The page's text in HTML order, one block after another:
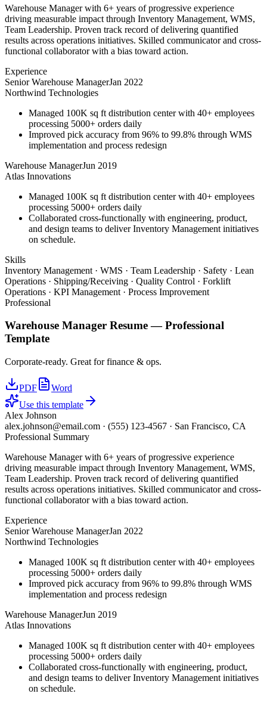
Warehouse Manager with 6+ years of progressive experience
driving measurable impact through Inventory Management, WMS,
Team Leadership. Proven track record of delivering quantified
results across operations initiatives. Skilled communicator and cross-
functional collaborator with a bias toward action.
Experience
Senior Warehouse ManagerJan 2022
Northwind Technologies
Managed 100K sq ft distribution center with 40+ employees
processing 5000+ orders daily
Improved pick accuracy from 96% to 99.8% through WMS
implementation and process redesign
Warehouse ManagerJun 2019
Atlas Innovations
Managed 100K sq ft distribution center with 40+ employees
processing 5000+ orders daily
Collaborated cross-functionally with engineering, product,
and design teams to deliver Inventory Management initiatives
on schedule.
Skills
Inventory Management · WMS · Team Leadership · Safety · Lean
Operations · Shipping/Receiving · Quality Control · Forklift
Operations · KPI Management · Process Improvement
Professional
Warehouse Manager Resume —Professional
Template
Corporate-ready. Great for finance & ops.
PDF
Word
Use this template
Alex Johnson
alex.johnson@email.com · (555) 123-4567 · San Francisco, CA
Professional Summary
Warehouse Manager with 6+ years of progressive experience
driving measurable impact through Inventory Management, WMS,
Team Leadership. Proven track record of delivering quantified
results across operations initiatives. Skilled communicator and cross-
functional collaborator with a bias toward action.
Experience
Senior Warehouse ManagerJan 2022
Northwind Technologies
Managed 100K sq ft distribution center with 40+ employees
processing 5000+ orders daily
Improved pick accuracy from 96% to 99.8% through WMS
implementation and process redesign
Warehouse ManagerJun 2019
Atlas Innovations
Managed 100K sq ft distribution center with 40+ employees
processing 5000+ orders daily
Collaborated cross-functionally with engineering, product,
and design teams to deliver Inventory Management initiatives
on schedule.